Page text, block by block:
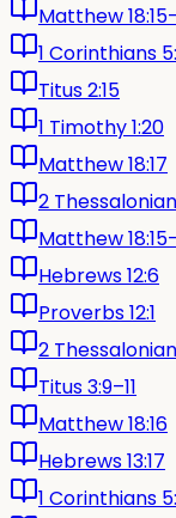
Matthew
1 Corinthians
Titus 2:15
1 Timothy 1:20
Matthew 18:17
2
Matthew
Hebrews 12:6
Proverbs 12:1
2
Titus 3:9–11
Matthew 18:16
Hebrews 13:17
1 Corinthians